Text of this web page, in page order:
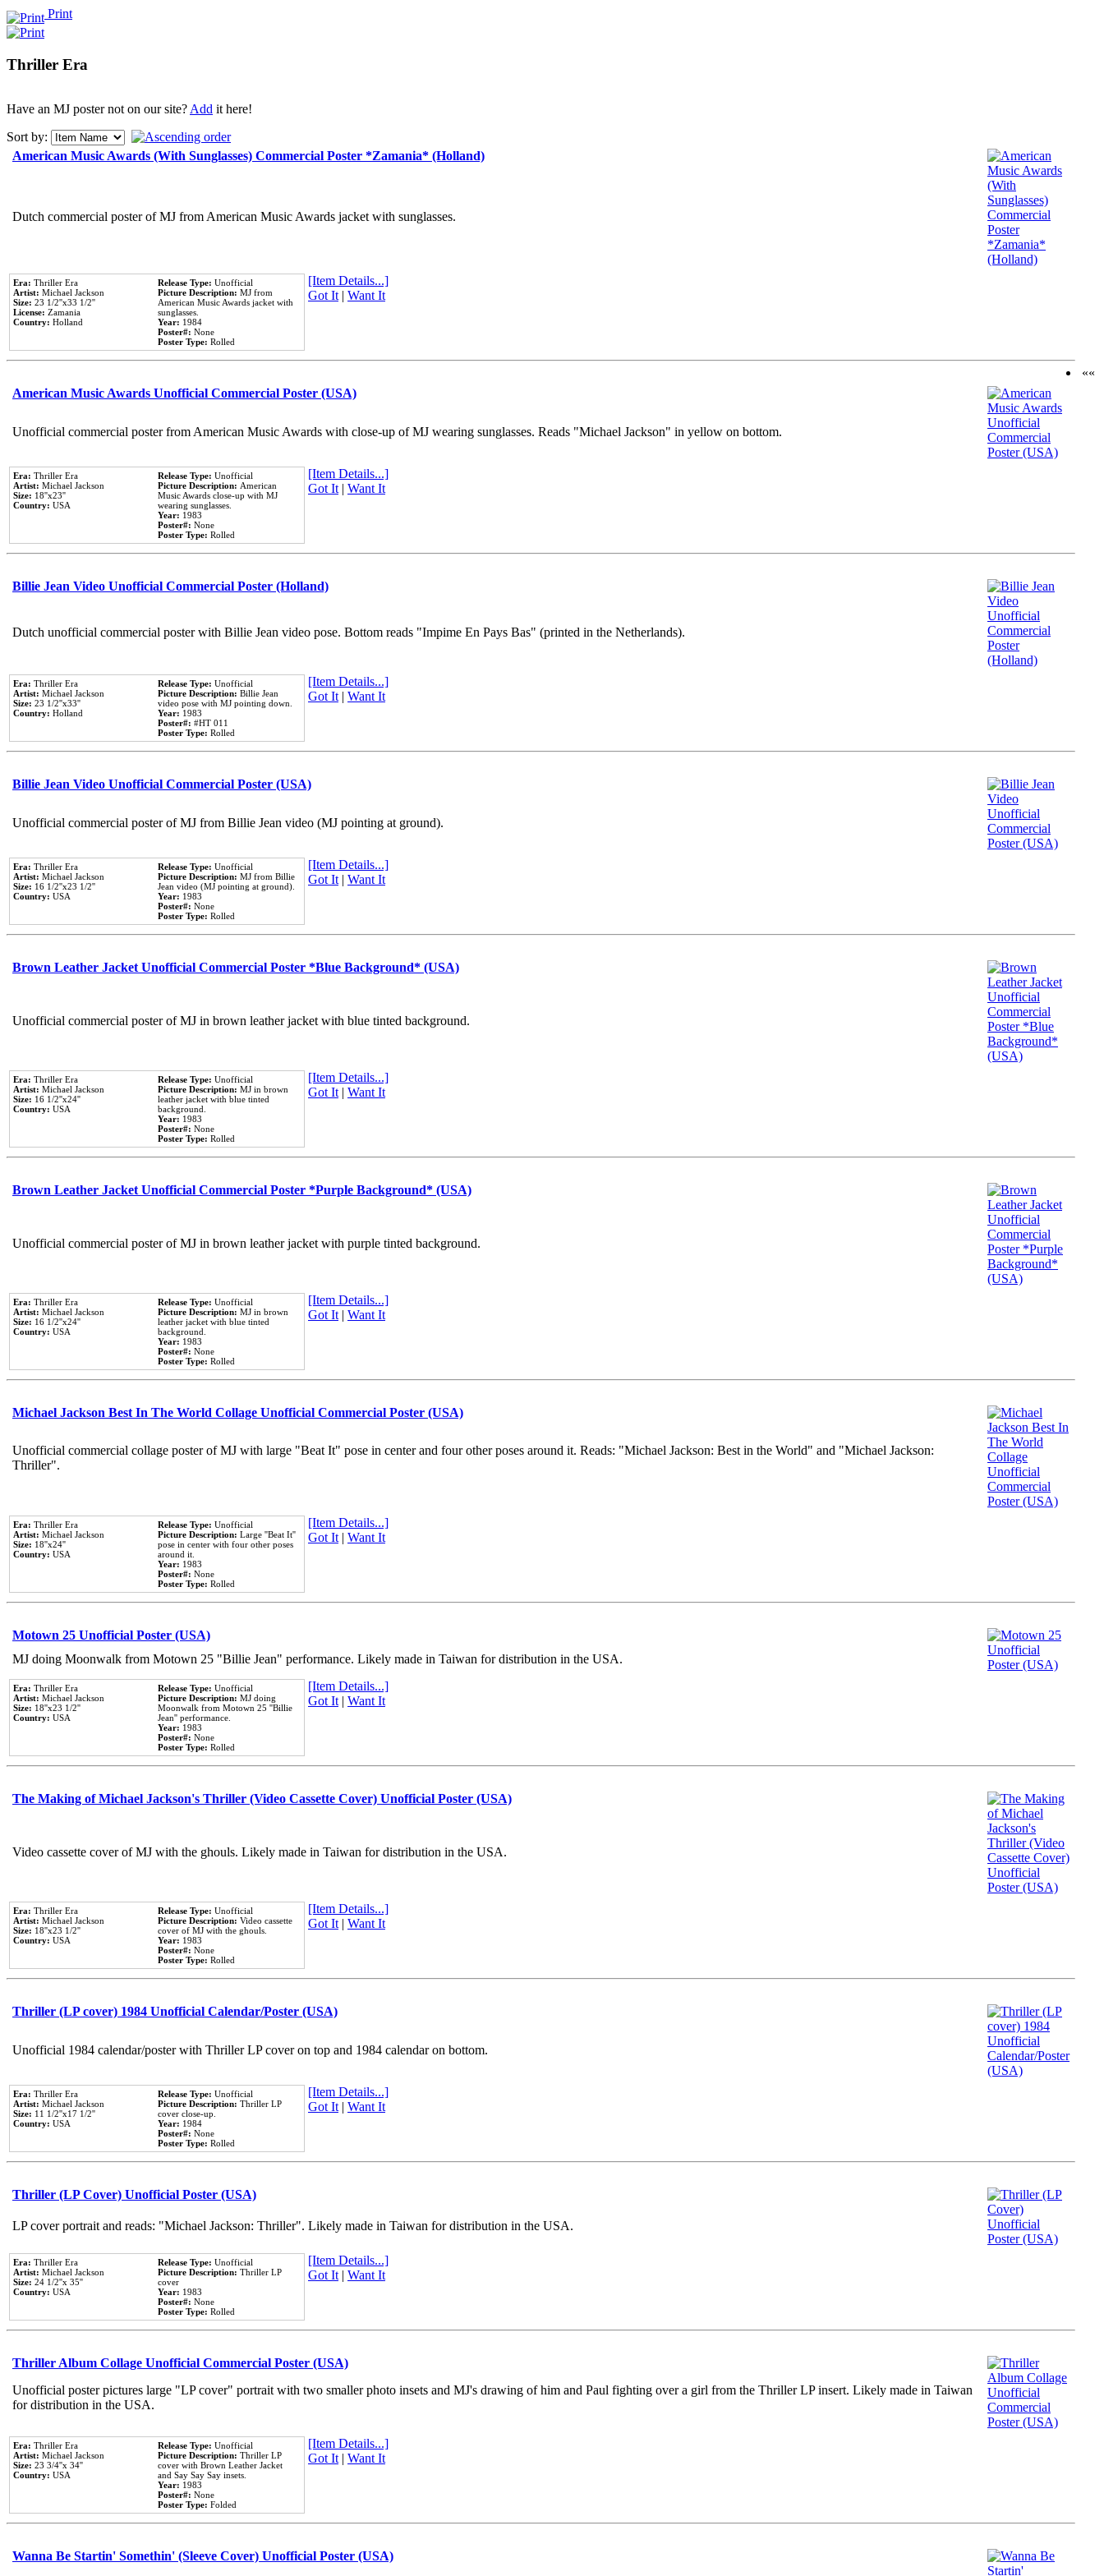
Print
Thriller Era
Have an MJ poster not on our site?Add it here!
Sort by:
American Music Awards (With Sunglasses) Commercial Poster *Zamania* (Holland)
Dutch commercial poster of MJ from American Music Awards jacket with sunglasses.
Era: Thriller Era
Artist: Michael Jackson
Size: 23 1/2''x33 1/2''
License: Zamania
Country: Holland
Release Type: Unofficial
Picture Description: MJ from
American Music Awards jacket with
sunglasses.
Year: 1984
Poster#: None
Poster Type: Rolled
[Item Details...]
Got It| Want It
American Music Awards Unofficial Commercial Poster (USA)
Unofficial commercial poster from American Music Awards with close-up of MJ wearing sunglasses. Reads "Michael Jackson" in yellow on bottom.
Era: Thriller Era
Artist: Michael Jackson
Size: 18''x23''
Country: USA
Release Type: Unofficial
Picture Description: American
Music Awards close-up with MJ
wearing sunglasses.
Year: 1983
Poster#: None
Poster Type: Rolled
[Item Details...]
Got It| Want It
Billie Jean Video Unofficial Commercial Poster (Holland)
Dutch unofficial commercial poster with Billie Jean video pose. Bottom reads "Impime En Pays Bas" (printed in the Netherlands).
Era: Thriller Era
Artist: Michael Jackson
Size: 23 1/2''x33''
Country: Holland
Release Type: Unofficial
Picture Description: Billie Jean
video pose with MJ pointing down.
Year: 1983
Poster#: #HT 011
Poster Type: Rolled
[Item Details...]
Got It| Want It
Billie Jean Video Unofficial Commercial Poster (USA)
Unofficial commercial poster of MJ from Billie Jean video (MJ pointing at ground).
Era: Thriller Era
Artist: Michael Jackson
Size: 16 1/2''x23 1/2''
Country: USA
Release Type: Unofficial
Picture Description: MJ from Billie
Jean video (MJ pointing at ground).
Year: 1983
Poster#: None
Poster Type: Rolled
[Item Details...]
Got It| Want It
Brown Leather Jacket Unofficial Commercial Poster *Blue Background* (USA)
Unofficial commercial poster of MJ in brown leather jacket with blue tinted background.
Era: Thriller Era
Artist: Michael Jackson
Size: 16 1/2''x24''
Country: USA
Release Type: Unofficial
Picture Description: MJ in brown
leather jacket with blue tinted
background.
Year: 1983
Poster#: None
Poster Type: Rolled
[Item Details...]
Got It| Want It
Brown Leather Jacket Unofficial Commercial Poster *Purple Background* (USA)
Unofficial commercial poster of MJ in brown leather jacket with purple tinted background.
Era: Thriller Era
Artist: Michael Jackson
Size: 16 1/2''x24''
Country: USA
Release Type: Unofficial
Picture Description: MJ in brown
leather jacket with blue tinted
background.
Year: 1983
Poster#: None
Poster Type: Rolled
[Item Details...]
Got It| Want It
Michael Jackson Best In The World Collage Unofficial Commercial Poster (USA)
Unofficial commercial collage poster of MJ with large "Beat It" pose in center and four other poses around it. Reads: "Michael Jackson: Best in the World" and "Michael Jackson:
Thriller".
Era: Thriller Era
Artist: Michael Jackson
Size: 18''x24''
Country: USA
Release Type: Unofficial
Picture Description: Large ''Beat It''
pose in center with four other poses
around it.
Year: 1983
Poster#: None
Poster Type: Rolled
[Item Details...]
Got It| Want It
Motown 25 Unofficial Poster (USA)
MJ doing Moonwalk from Motown 25 "Billie Jean" performance. Likely made in Taiwan for distribution in the USA.
Era: Thriller Era
Artist: Michael Jackson
Size: 18''x23 1/2''
Country: USA
Release Type: Unofficial
Picture Description: MJ doing
Moonwalk from Motown 25 ''Billie
Jean'' performance.
Year: 1983
Poster#: None
Poster Type: Rolled
[Item Details...]
Got It| Want It
The Making of Michael Jackson's Thriller (Video Cassette Cover) Unofficial Poster (USA)
Video cassette cover of MJ with the ghouls. Likely made in Taiwan for distribution in the USA.
Era: Thriller Era
Artist: Michael Jackson
Size: 18''x23 1/2''
Country: USA
Release Type: Unofficial
Picture Description: Video cassette
cover of MJ with the ghouls.
Year: 1983
Poster#: None
Poster Type: Rolled
[Item Details...]
Got It| Want It
Thriller (LP cover) 1984 Unofficial Calendar/Poster (USA)
Unofficial 1984 calendar/poster with Thriller LP cover on top and 1984 calendar on bottom.
Era: Thriller Era
Artist: Michael Jackson
Size: 11 1/2''x17 1/2''
Country: USA
Release Type: Unofficial
Picture Description: Thriller LP
cover close-up.
Year: 1984
Poster#: None
Poster Type: Rolled
[Item Details...]
Got It| Want It
Thriller (LP Cover) Unofficial Poster (USA)
LP cover portrait and reads: "Michael Jackson: Thriller". Likely made in Taiwan for distribution in the USA.
Era: Thriller Era
Artist: Michael Jackson
Size: 24 1/2''x 35''
Country: USA
Release Type: Unofficial
Picture Description: Thriller LP
cover
Year: 1983
Poster#: None
Poster Type: Rolled
[Item Details...]
Got It| Want It
Thriller Album Collage Unofficial Commercial Poster (USA)
Unofficial poster pictures large "LP cover" portrait with two smaller photo insets and MJ's drawing of him and Paul fighting over a girl from the Thriller LP insert. Likely made in Taiwan
for distribution in the USA.
Era: Thriller Era
Artist: Michael Jackson
Size: 23 3/4''x 34''
Country: USA
Release Type: Unofficial
Picture Description: Thriller LP
cover with Brown Leather Jacket
and Say Say Say insets.
Year: 1983
Poster#: None
Poster Type: Folded
[Item Details...]
Got It| Want It
Wanna Be Startin' Somethin' (Sleeve Cover) Unofficial Poster (USA)
««